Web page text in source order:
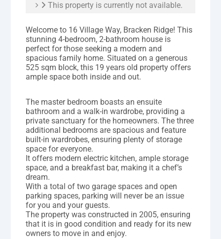
This property is currently not available.
Welcome to 16 Village Way, Bracken Ridge! This
stunning 4-bedroom, 2-bathroom house is
perfect for those seeking a modern and
spacious family home. Situated on a generous
525 sqm block, this 19 years old property offers
ample space both inside and out.
The master bedroom boasts an ensuite
bathroom and a walk-in wardrobe, providing a
private sanctuary for the homeowners. The three
additional bedrooms are spacious and feature
built-in wardrobes, ensuring plenty of storage
space for everyone.
It offers modern electric kitchen, ample storage
space, and a breakfast bar, making it a chef’s
dream.
With a total of two garage spaces and open
parking spaces, parking will never be an issue
for you and your guests.
The property was constructed in 2005, ensuring
that it is in good condition and ready for its new
owners to move in and enjoy.